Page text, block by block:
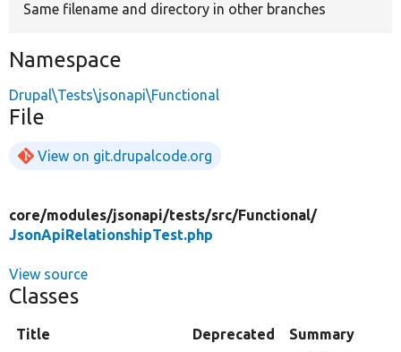
Same filename and directory in other branches
Namespace
Drupal\Tests\jsonapi\Functional
File
View on git.drupalcode.org
core/modules/jsonapi/tests/src/Functional/
JsonApiRelationshipTest.php
View source
Classes
Title Deprecated Summary